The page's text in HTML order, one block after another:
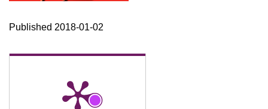
Published 2018-01-02